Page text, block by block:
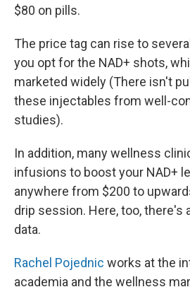
$80 on pills.
The price tag can rise to
you opt for the NAD+ shots,
marketed widely (There isn't
these injectables from well-
studies).
In addition, many wellness
infusions to boost your NAD+
anywhere from $200 to
drip session. Here, too, there's
data.
Rachel Pojednic works at the
academia and the wellness